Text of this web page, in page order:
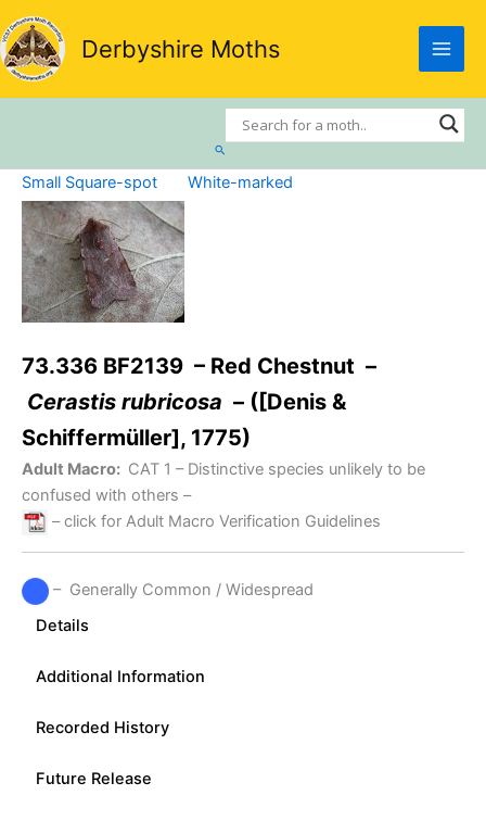
Skip
to
content
Derbyshire Moths
Search
Small Square-spot White-marked
73.336 BF2139 – Red Chestnut –
Cerastis rubricosa – ([Denis &
Schiffermüller], 1775)
Adult Macro: CAT 1 – Distinctive species unlikely to be
confused with others –
– click for Adult Macro Verification Guidelines
– Generally Common / Widespread
Details
Additional Information
Recorded History
Future Release